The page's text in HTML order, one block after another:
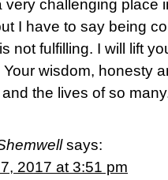
very challenging place
I have to say being
not fulfilling. I will lift
wisdom, honesty
the lives of so
says:
2017 at 3:51 pm